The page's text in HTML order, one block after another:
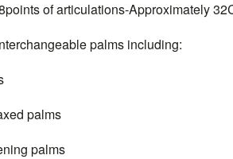
of articulations-Approximately
palms including:
palms
palms